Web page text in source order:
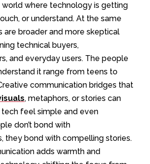
world where technology is getting
or understand. At the same
are broader and more skeptical
technical buyers,
and everyday users. The people
it range from teens to
communication bridges that
, metaphors, or stories can
feel simple and even
don’t bond with
they bond with compelling stories.
adds warmth and